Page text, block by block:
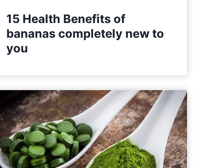
15 Health Benefits of
bananas completely new to
you